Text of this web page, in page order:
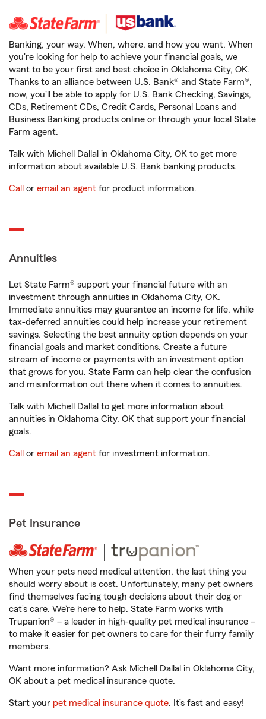
Banking, your way. When, where, and how you want. When
you're looking for help to achieve your financial goals, we
want to be your first and best choice in Oklahoma City, OK.
Thanks to an alliance between U.S. Bank® and State Farm®,
now, you'll be able to apply for U.S. Bank Checking, Savings,
CDs, Retirement CDs, Credit Cards, Personal Loans and
Business Banking products online or through your local State
Farm agent.
Talk with Michell Dallal in Oklahoma City, OK to get more
information about available U.S. Bank banking products.
Call or email an agent for product information.
Annuities
Let State Farm® support your financial future with an
investment through annuities in Oklahoma City, OK.
Immediate annuities may guarantee an income for life, while
tax-deferred annuities could help increase your retirement
savings. Selecting the best annuity option depends on your
financial goals and market conditions. Create a future
stream of income or payments with an investment option
that grows for you. State Farm can help clear the confusion
and misinformation out there when it comes to annuities.
Talk with Michell Dallal to get more information about
annuities in Oklahoma City, OK that support your financial
goals.
Call or email an agent for investment information.
Pet Insurance
When your pets need medical attention, the last thing you
should worry about is cost. Unfortunately, many pet owners
find themselves facing tough decisions about their dog or
cat’s care. We’re here to help. State Farm works with
Trupanion® – a leader in high-quality pet medical insurance –
to make it easier for pet owners to care for their furry family
members.
Want more information? Ask Michell Dallal in Oklahoma City,
OK about a pet medical insurance quote.
Start your pet medical insurance quote. It’s fast and easy!